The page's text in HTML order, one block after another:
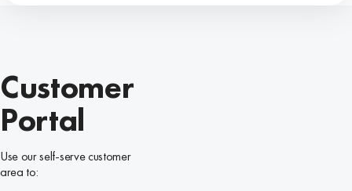
Customer
Portal
Use our self-serve customer
area to: